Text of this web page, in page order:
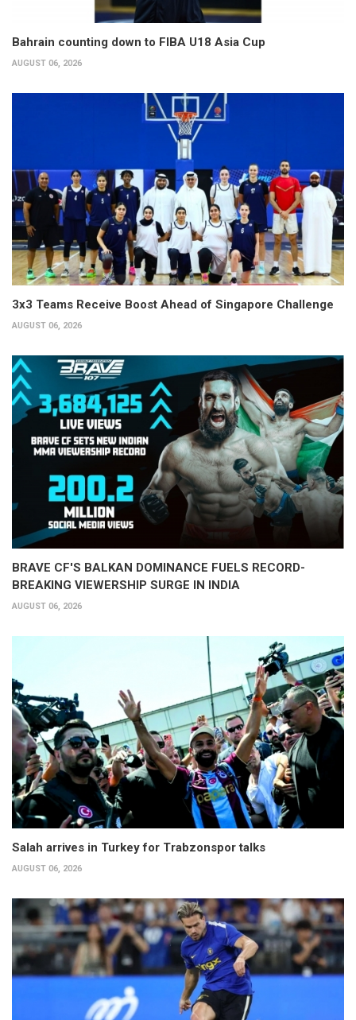
Bahrain counting down to FIBA U18 Asia Cup
AUGUST 06, 2026
3x3 Teams Receive Boost Ahead of Singapore Challenge
AUGUST 06, 2026
BRAVE CF'S BALKAN DOMINANCE FUELS RECORD-
BREAKING VIEWERSHIP SURGE IN INDIA
AUGUST 06, 2026
Salah arrives in Turkey for Trabzonspor talks
AUGUST 06, 2026